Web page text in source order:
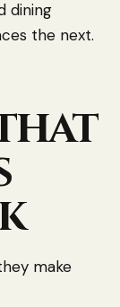
dining
the next.
make